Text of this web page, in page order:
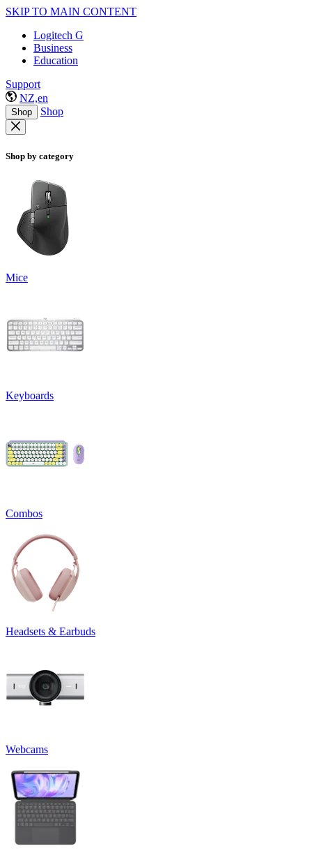
SKIP TO MAIN CONTENT
Logitech G
Business
Education
Support
NZ,en
Shop Shop
Shop by category
Mice
Keyboards
Combos
Headsets & Earbuds
Webcams